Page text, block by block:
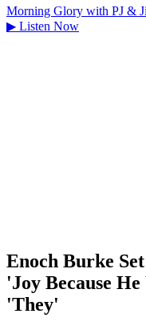
Morning Glory with PJ &
▶ Listen Now
Enoch Burke
'Joy Because
'They'